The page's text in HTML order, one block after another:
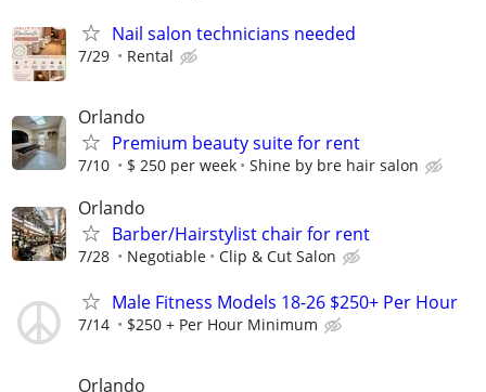
Nail salon technicians needed
7/29 Rental
Orlando
Premium beauty suite for rent
7/10 $ 250 per week Shine by bre hair salon
Orlando
Barber/Hairstylist chair for rent
7/28 Negotiable Clip & Cut Salon
Male Fitness Models 18-26 $250+ Per Hour
7/14 $250 + Per Hour Minimum
Orlando